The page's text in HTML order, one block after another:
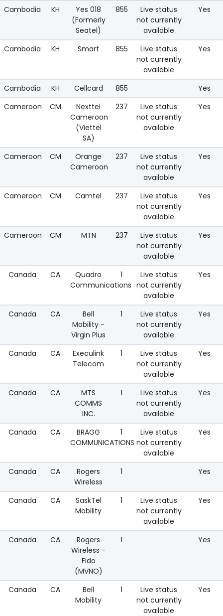
Cambodia KH
Yes 018
(Formerly
Seatel)
855
Live status
not currently
available
Yes
Cambodia KH Smart 855
Live status
not currently
available
Yes
Cambodia KH Cellcard 855
Yes
Cameroon
CM
Nexttel
Cameroon
(Viettel
SA)
237
Live status
not currently
available
Yes
Cameroon CM
Orange
Cameroon
237
Live status
not currently
available
Yes
Cameroon CM Camtel 237
Live status
not currently
available
Yes
Cameroon CM MTN 237
Live status
not currently
available
Yes
Canada CA
Quadro
Communications
1
Live status
not currently
available
Yes
Canada CA
Bell
Mobility -
Virgin Plus
1
Live status
not currently
available
Yes
Canada CA
Execulink
Telecom
1
Live status
not currently
available
Yes
Canada CA
MTS
COMMS
INC.
1
Live status
not currently
available
Yes
Canada CA
BRAGG
COMMUNICATIONS
1
Live status
not currently
available
Yes
Canada CA
Rogers
Wireless
1 Yes
Canada CA
SaskTel
Mobility
1
Live status
not currently
available
Yes
Canada CA
Rogers
Wireless -
Fido
(MVNO)
1 Yes
Canada CA
Bell
Mobility
1
Live status
not currently
available
Yes